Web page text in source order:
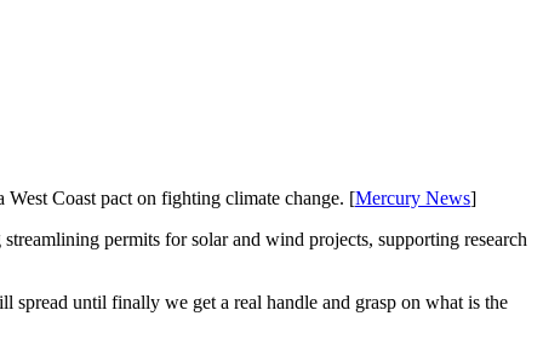
Coast pact on fighting climate change. [Mercury News]
permits for solar and wind projects, supporting research
spread until finally we get a real handle and grasp on what is the